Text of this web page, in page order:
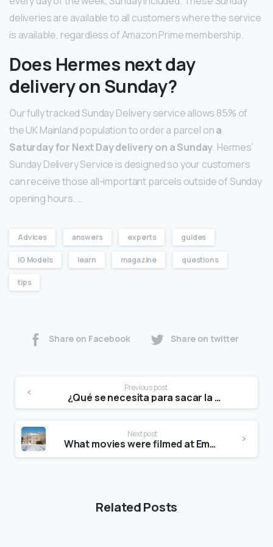
deliveries are available to all customers where the service
is available, regardless of Amazon Prime membership.
Does Hermes next day
delivery on Sunday?
Our fully tracked Sunday Delivery service allows 85% of
the UK Mainland population to order a parcel ona
Saturday for Next Day delivery on a Sunday. Hermes’
Sunday Delivery Service is designed so your customers
can receive those all-important parcels outside of Sunday
opening hours. …
Advices answers experts guides
IG Models learn magazine questions
tips
Share on Facebook Share on twitter
Previous post
¿Qué se necesita para sacar la tarjeta de Palacio de Hierro?
Next post
What movies were filmed at Emma Willard?
Related Posts